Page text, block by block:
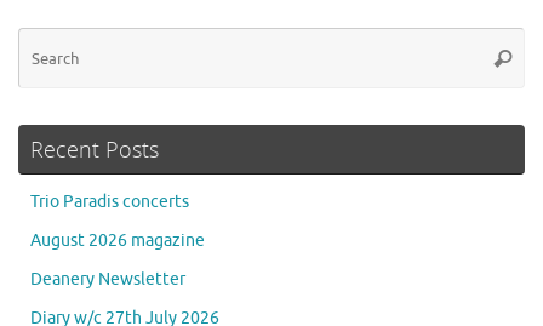
Recent Posts
Trio Paradis concerts
August 2026 magazine
Deanery Newsletter
Diary w/c 27th July 2026